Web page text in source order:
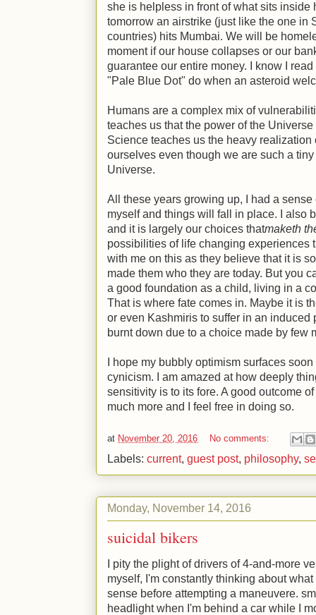
she is helpless in front of what sits inside
tomorrow an airstrike (just like the one in
countries) hits Mumbai. We will be
moment if our house collapses or our
guarantee our entire money. I know I
"Pale Blue Dot" do when an asteroid
Humans are a complex mix of
teaches us that the power of the
Science teaches us the heavy
ourselves even though we are such a
Universe.
All these years growing up, I had a
myself and things will fall in place. I also
and it is largely our choices thatmaketh
possibilities of life changing experiences
with me on this as they believe that it is
made them who they are today. But you
a good foundation as a child, living in a
That is where fate comes in. Maybe it is
or even Kashmiris to suffer in an
burnt down due to a choice made by few
I hope my bubbly optimism surfaces
cynicism. I am amazed at how deeply
sensitivity is to its fore. A good outcome
much more and I feel free in doing so.
at November 20, 2016 No comments:
Labels: current, guest post, philosophy,
Monday, November 14, 2016
suicidal bikers
I pity the plight of drivers of 4-and-more
myself, I'm constantly thinking about
sense before attempting a maneuvere.
headlight when I'm behind a car while I